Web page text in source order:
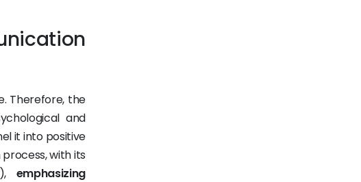
Therefore, the
and
it into positive
with its
emphasizing